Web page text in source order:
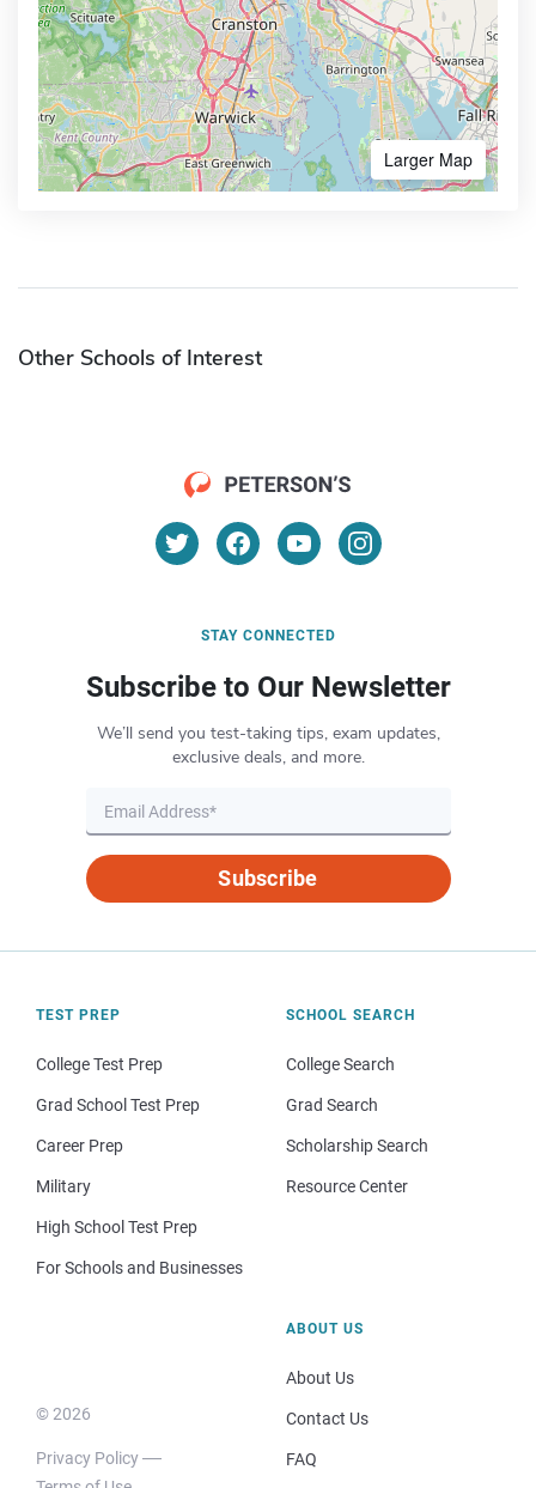
Larger Map
Other Schools of Interest
STAY CONNECTED
Subscribe to Our Newsletter
We’ll send you test-taking tips, exam updates,
exclusive deals, and more.
Subscribe
TEST PREP
College Test Prep
Grad School Test Prep
Career Prep
Military
High School Test Prep
For Schools and Businesses
SCHOOL SEARCH
College Search
Grad Search
Scholarship Search
Resource Center
© 2026
Privacy Policy
ABOUT US
About Us
Contact Us
FAQ